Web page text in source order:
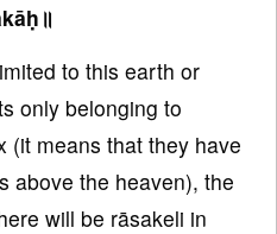
to this earth or
only belonging to
(it means that they have
above the heaven), the
will be rāsakeli in